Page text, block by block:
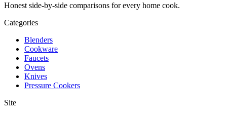
Honest side-by-side comparisons for every home cook.
Categories
Blenders
Cookware
Faucets
Ovens
Knives
Pressure Cookers
Site